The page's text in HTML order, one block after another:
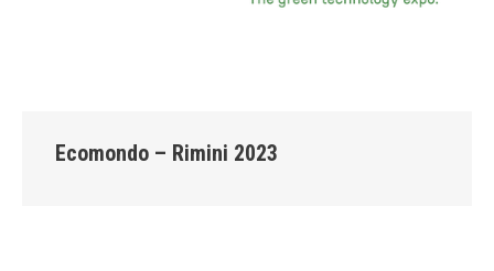
Ecomondo – Rimini 2023